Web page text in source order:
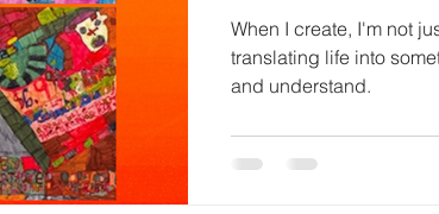
When I create, I'm not
translating life into
and understand.